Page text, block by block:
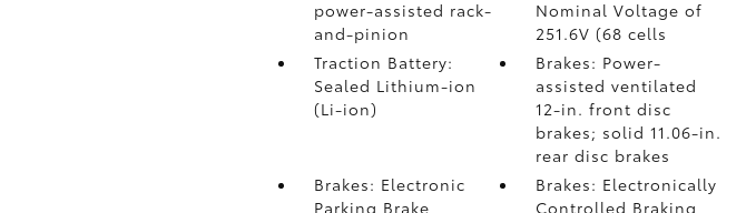
power-assisted rack-
and-pinion
Nominal Voltage of
251.6V (68 cells
Traction Battery:
Sealed Lithium-ion
(Li-ion)
Brakes: Power-
assisted ventilated
12-in. front disc
brakes; solid 11.06-in.
rear disc brakes
Brakes: Electronic
Parking Brake
Brakes: Electronically
Controlled Braking